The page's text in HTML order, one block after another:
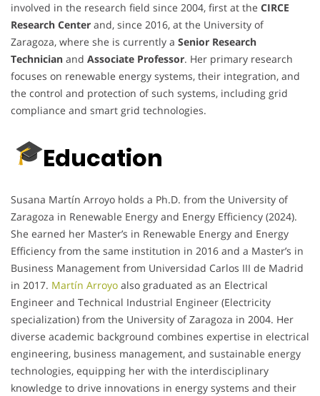
involved in the research field since 2004, first at the CIRCE
Research Center and, since 2016, at the University of
Zaragoza, where she is currently a Senior Research
Technician and Associate Professor. Her primary research
focuses on renewable energy systems, their integration, and
the control and protection of such systems, including grid
compliance and smart grid technologies.
Education
Susana Martín Arroyo holds a Ph.D. from the University of
Zaragoza in Renewable Energy and Energy Efficiency (2024).
She earned her Master’s in Renewable Energy and Energy
Efficiency from the same institution in 2016 and a Master’s in
Business Management from Universidad Carlos III de Madrid
in 2017. Martín Arroyo also graduated as an Electrical
Engineer and Technical Industrial Engineer (Electricity
specialization) from the University of Zaragoza in 2004. Her
diverse academic background combines expertise in electrical
engineering, business management, and sustainable energy
technologies, equipping her with the interdisciplinary
knowledge to drive innovations in energy systems and their